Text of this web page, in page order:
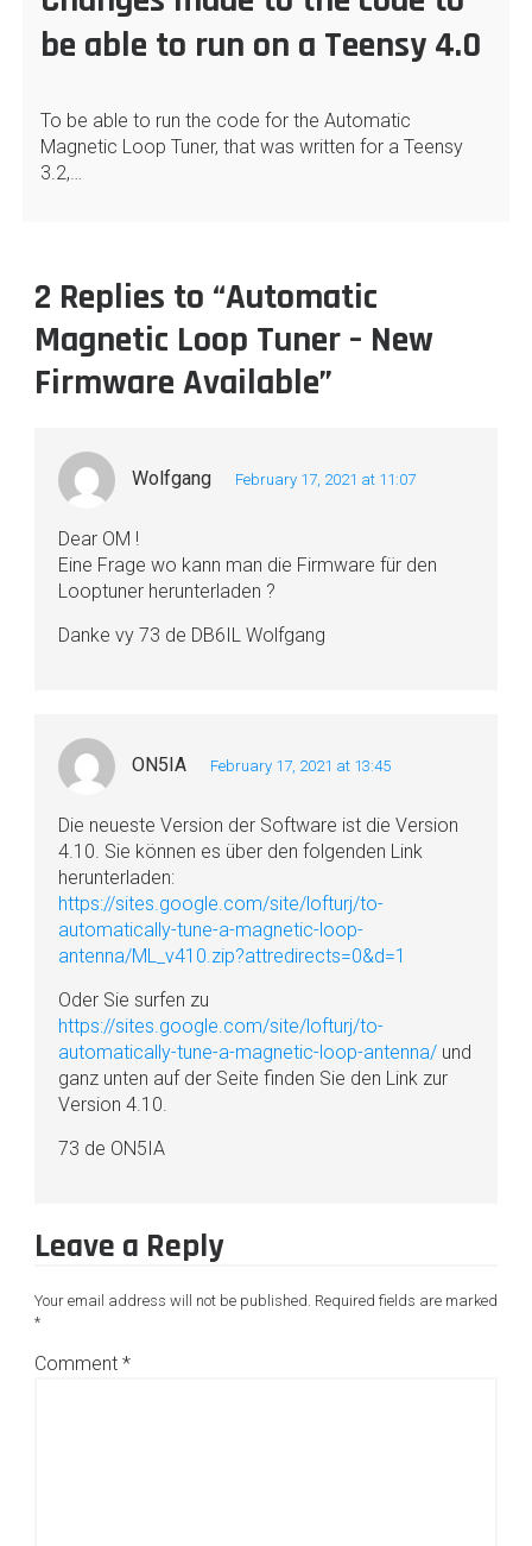
be able to run on a Teensy 4.0
To be able to run the code for the Automatic
Magnetic Loop Tuner, that was written for a Teensy
3.2,…
2 Replies to “Automatic
Magnetic Loop Tuner – New
Firmware Available”
Wolfgang February 17, 2021 at 11:07
Dear OM !
Eine Frage wo kann man die Firmware für den
Looptuner herunterladen ?
Danke vy 73 de DB6IL Wolfgang
ON5IA February 17, 2021 at 13:45
Die neueste Version der Software ist die Version
4.10. Sie können es über den folgenden Link
herunterladen:
https://sites.google.com/site/lofturj/to-
automatically-tune-a-magnetic-loop-
antenna/ML_v410.zip?attredirects=0&d=1
Oder Sie surfen zu
https://sites.google.com/site/lofturj/to-
automatically-tune-a-magnetic-loop-antenna/und
ganz unten auf der Seite finden Sie den Link zur
Version 4.10.
73 de ON5IA
Leave a Reply
Your email address will not be published. Required fields are marked
*
Comment *